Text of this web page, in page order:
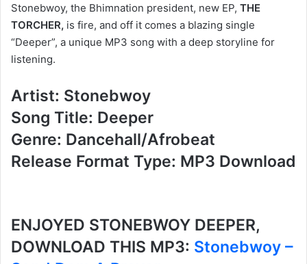
Stonebwoy, the Bhimnation president, new EP, THE
TORCHER, is fire, and off it comes a blazing single
“Deeper”, a unique MP3 song with a deep storyline for
listening.
Artist: Stonebwoy
Song Title: Deeper
Genre: Dancehall/Afrobeat
Release Format Type: MP3 Download
ENJOYED STONEBWOY DEEPER,
DOWNLOAD THIS MP3: Stonebwoy –